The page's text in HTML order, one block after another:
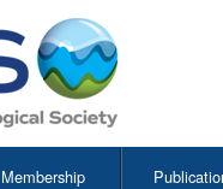
Membership